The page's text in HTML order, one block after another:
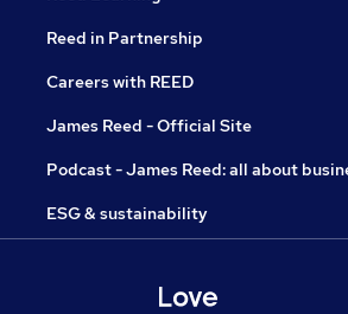
Reed in Partnership
Careers with REED
James Reed - Official Site
Podcast - James Reed: all about
ESG & sustainability